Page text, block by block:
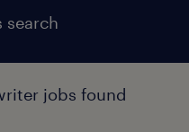
search
jobs found